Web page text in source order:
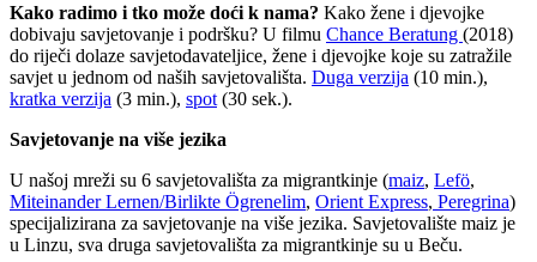
Kako radimo i tko može doći k nama? Kako žene i djevojke
dobivaju savjetovanje i podršku? U filmu Chance Beratung (2018)
do riječi dolaze savjetodavateljice, žene i djevojke koje su zatražile
savjet u jednom od naših savjetovališta. Duga verzija (10 min.),
kratka verzija (3 min.), spot (30 sek.).
Savjetovanje na više jezika
U našoj mreži su 6 savjetovališta za migrantkinje (maiz, Lefö,
Miteinander Lernen/Birlikte Ögrenelim, Orient Express, Peregrina)
specijalizirana za savjetovanje na više jezika. Savjetovalište maiz je
u Linzu, sva druga savjetovališta za migrantkinje su u Beču.